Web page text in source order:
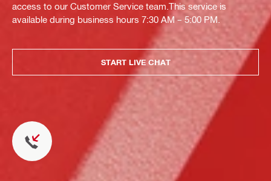
access to our Customer Service team.This service is
available during business hours 7:30 AM – 5:00 PM.
START LIVE CHAT